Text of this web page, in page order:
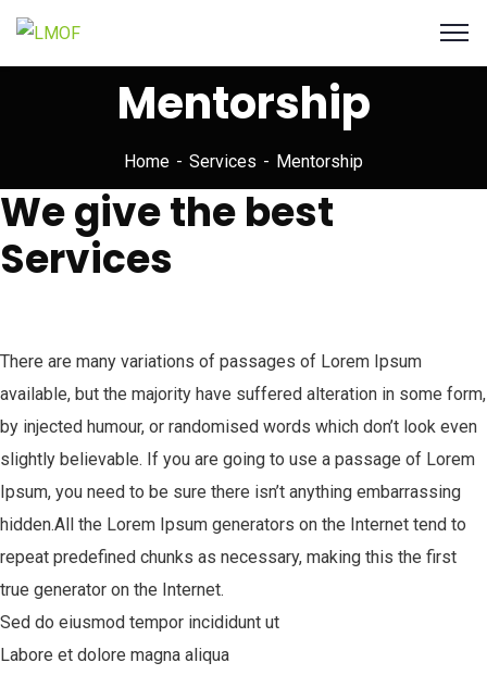
Mentorship
Home Services Mentorship
We give the best
Services
There are many variations of passages of Lorem Ipsum
available, but the majority have suffered alteration in some form,
by injected humour, or randomised words which don’t look even
slightly believable. If you are going to use a passage of Lorem
Ipsum, you need to be sure there isn’t anything embarrassing
hidden.All the Lorem Ipsum generators on the Internet tend to
repeat predefined chunks as necessary, making this the first
true generator on the Internet.
Sed do eiusmod tempor incididunt ut
Labore et dolore magna aliqua